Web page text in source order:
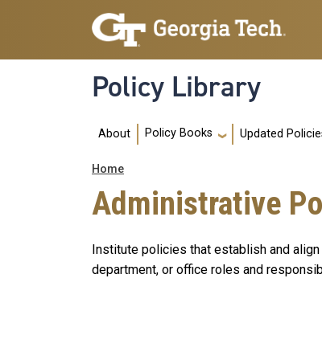
Skip to main navigation
Skip to main content
Policy Library
Main navigation
About Policy Books Updated
Breadcrumb
Home
Administrative
Institute policies that establish and
department, or office roles and